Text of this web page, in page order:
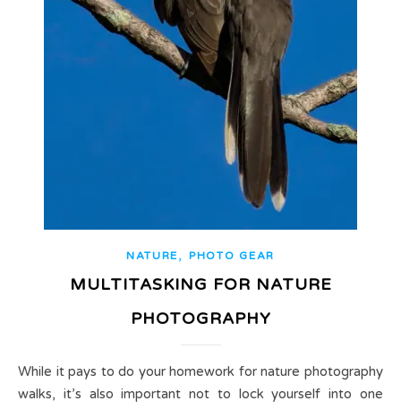
NATURE,PHOTO GEAR
MULTITASKING FOR NATURE
PHOTOGRAPHY
While it pays to do your homework for nature photography
walks, it’s also important not to lock yourself into one